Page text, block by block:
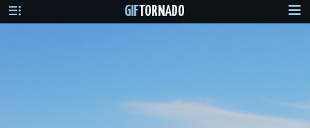
GIF TORNADO